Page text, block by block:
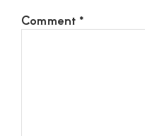
Comment *